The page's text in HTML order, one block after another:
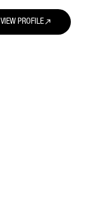
VIEW PROFILEnorth_east